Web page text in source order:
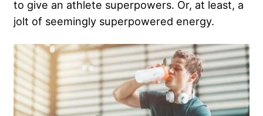
to give an athlete superpowers. Or, at least, a
jolt of seemingly superpowered energy.